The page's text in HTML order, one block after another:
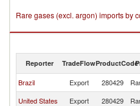
Rare gases (excl. argon) imports by
Reporter TradeFlowProductCode
Brazil Export 280429
United States
Export 280429